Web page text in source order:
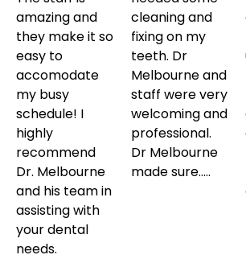
amazing and
they make it so
easy to
accomodate
my busy
schedule! I
highly
recommend
Dr. Melbourne
and his team in
assisting with
your dental
needs.
cleaning and
fixing on my
teeth. Dr
Melbourne and
staff were very
welcoming and
professional.
Dr Melbourne
made sure…..